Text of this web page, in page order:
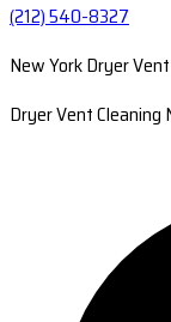
(212) 540-8327
New York Dryer
Dryer Vent Cleaning